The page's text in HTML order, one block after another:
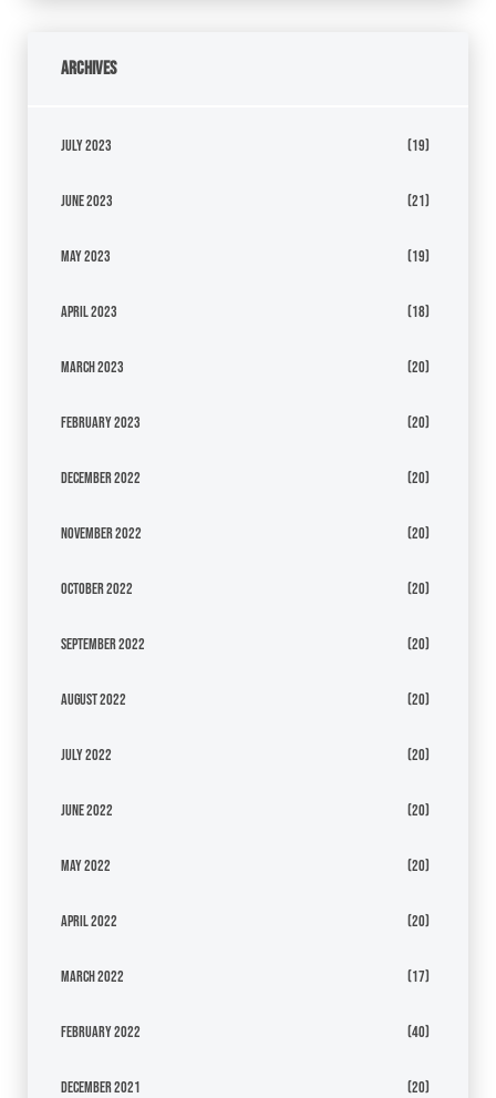
Archives
July 2023 (19)
June 2023 (21)
May 2023 (19)
April 2023 (18)
March 2023 (20)
February 2023 (20)
December 2022 (20)
November 2022 (20)
October 2022 (20)
September 2022 (20)
August 2022 (20)
July 2022 (20)
June 2022 (20)
May 2022 (20)
April 2022 (20)
March 2022 (17)
February 2022 (40)
December 2021 (20)